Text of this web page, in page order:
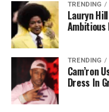
TRENDING
Lauryn
Ambitious
TRENDING
Cam’ron
Dress In